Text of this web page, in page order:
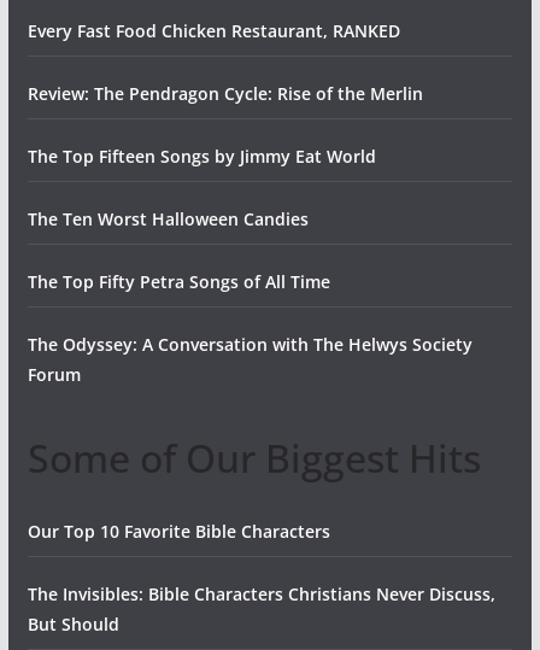
Every Fast Food Chicken Restaurant, RANKED
Review: The Pendragon Cycle: Rise of the Merlin
The Top Fifteen Songs by Jimmy Eat World
The Ten Worst Halloween Candies
The Top Fifty Petra Songs of All Time
The Odyssey: A Conversation with The Helwys Society
Forum
Some of Our Biggest Hits
Our Top 10 Favorite Bible Characters
The Invisibles: Bible Characters Christians Never Discuss,
But Should